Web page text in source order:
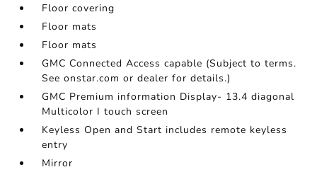
Floor covering
Floor mats
Floor mats
GMC Connected Access capable (Subject to terms.
See onstar.com or dealer for details.)
GMC Premium information Display- 13.4 diagonal
Multicolor I touch screen
Keyless Open and Start includes remote keyless
entry
Mirror